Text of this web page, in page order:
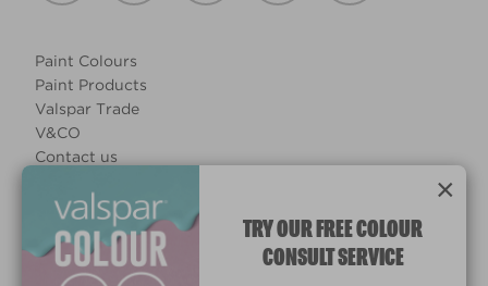
Paint Colours
Paint Products
Valspar Trade
V&CO
Contact us
Manage Cookies
© 2026 All rights reserved.
×
TRY OUR FREE COLOUR
CONSULT SERVICE